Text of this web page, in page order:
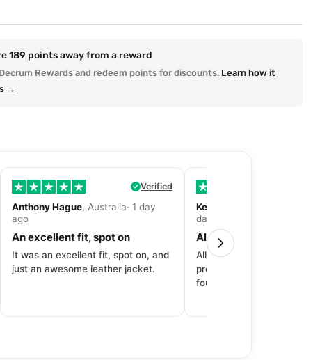
189 points away from a reward
Rewards and redeem points for discounts. Learn how it
→
Verified
Anthony Hague, Australia· 1 day
ago
An excellent fit, spot on
It was an excellent fit, spot on, and
just an awesome leather jacket.
Kevin Fitzpatrick
day ago
All around great
All around great
product to price to
fourth purchase from